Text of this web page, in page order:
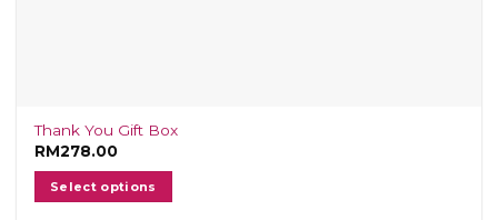
Thank You Gift Box
RM278.00
Select options